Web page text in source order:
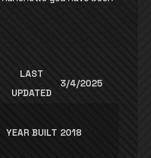
LAST
UPDATED
3/4/2025
YEAR BUILT 2018